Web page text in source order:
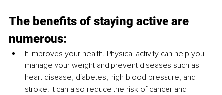
The benefits of staying active are
numerous:
It improves your health. Physical activity can help you
manage your weight and prevent diseases such as
heart disease, diabetes, high blood pressure, and
stroke. It can also reduce the risk of cancer and